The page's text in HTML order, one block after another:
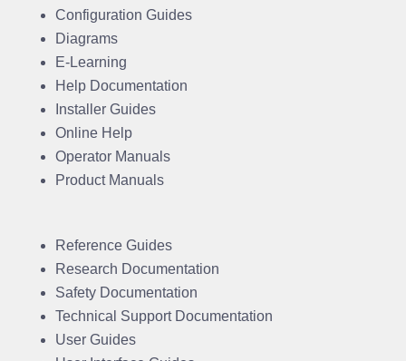
Configuration Guides
Diagrams
E-Learning
Help Documentation
Installer Guides
Online Help
Operator Manuals
Product Manuals
Reference Guides
Research Documentation
Safety Documentation
Technical Support Documentation
User Guides